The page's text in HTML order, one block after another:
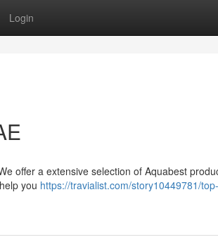
Login
offer a extensive selection of Aquabest
you https://travialist.com/story10449781/top-